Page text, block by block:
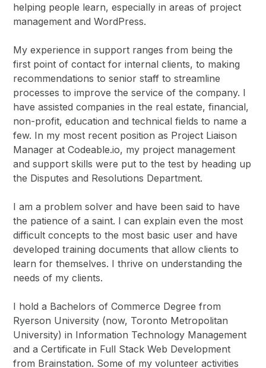
helping people learn, especially in areas of project
management and WordPress.
My experience in support ranges from being the
first point of contact for internal clients, to making
recommendations to senior staff to streamline
processes to improve the service of the company. I
have assisted companies in the real estate, financial,
non-profit, education and technical fields to name a
few. In my most recent position as Project Liaison
Manager at Codeable.io, my project management
and support skills were put to the test by heading up
the Disputes and Resolutions Department.
I am a problem solver and have been said to have
the patience of a saint. I can explain even the most
difficult concepts to the most basic user and have
developed training documents that allow clients to
learn for themselves. I thrive on understanding the
needs of my clients.
I hold a Bachelors of Commerce Degree from
Ryerson University (now, Toronto Metropolitan
University) in Information Technology Management
and a Certificate in Full Stack Web Development
from Brainstation. Some of my volunteer activities